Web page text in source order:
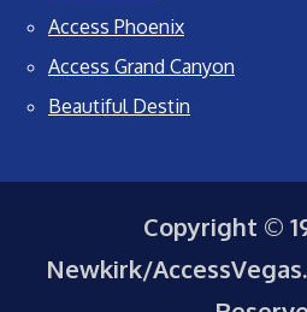
Access Phoenix
Access Grand Canyon
Beautiful Destin
Copyright ©
Newkirk/